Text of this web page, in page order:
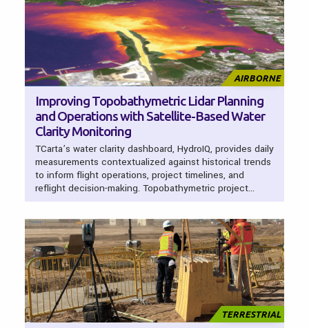
AIRBORNE
Improving Topobathymetric Lidar Planning
and Operations with Satellite-Based Water
Clarity Monitoring
TCarta’s water clarity dashboard, HydroIQ, provides daily
measurements contextualized against historical trends
to inform flight operations, project timelines, and
reflight decision-making. Topobathymetric project…
TERRESTRIAL